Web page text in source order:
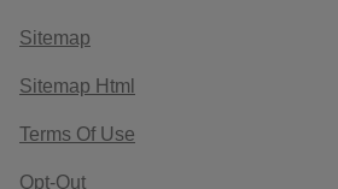
Sitemap
Sitemap Html
Terms Of Use
Opt-Out